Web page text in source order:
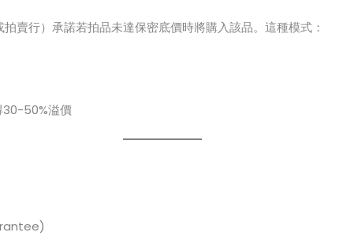
賣行）承諾若拍品未達保密底價時將購入該品。這種模式：
30-50%溢價